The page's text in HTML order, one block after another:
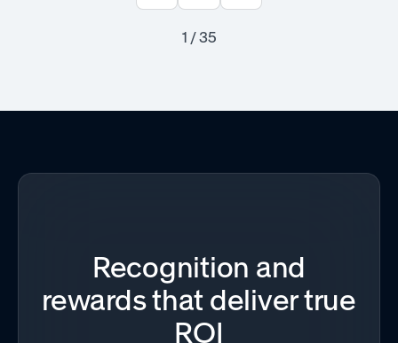
1 / 35
Recognition and
rewards that deliver true
ROI